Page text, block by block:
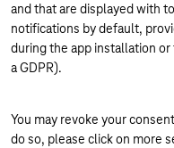
and that are displayed with
notifications by default,
during the app installation
a GDPR).
You may revoke your
do so, please click on more